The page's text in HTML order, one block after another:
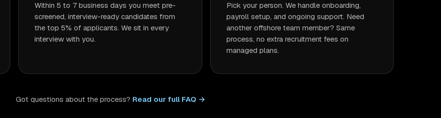
Within 5 to 7 business days you meet pre-
screened, interview-ready candidates from
the top 5% of applicants. We sit in every
interview with you.
Pick your person. We handle onboarding,
payroll setup, and ongoing support. Need
another offshore team member? Same
process, no extra recruitment fees on
managed plans.
Got questions about the process? Read our full FAQ →